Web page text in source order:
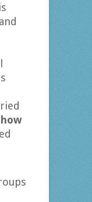
how